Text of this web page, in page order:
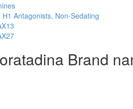
H1 Antagonists, Non-Sedating
Brand